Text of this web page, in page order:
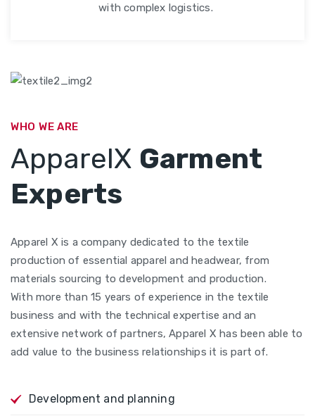
with complex logistics.
WHO WE ARE
ApparelX Garment
Experts
Apparel X is a company dedicated to the textile
production of essential apparel and headwear, from
materials sourcing to development and production.
With more than 15 years of experience in the textile
business and with the technical expertise and an
extensive network of partners, Apparel X has been able to
add value to the business relationships it is part of.
Development and planning